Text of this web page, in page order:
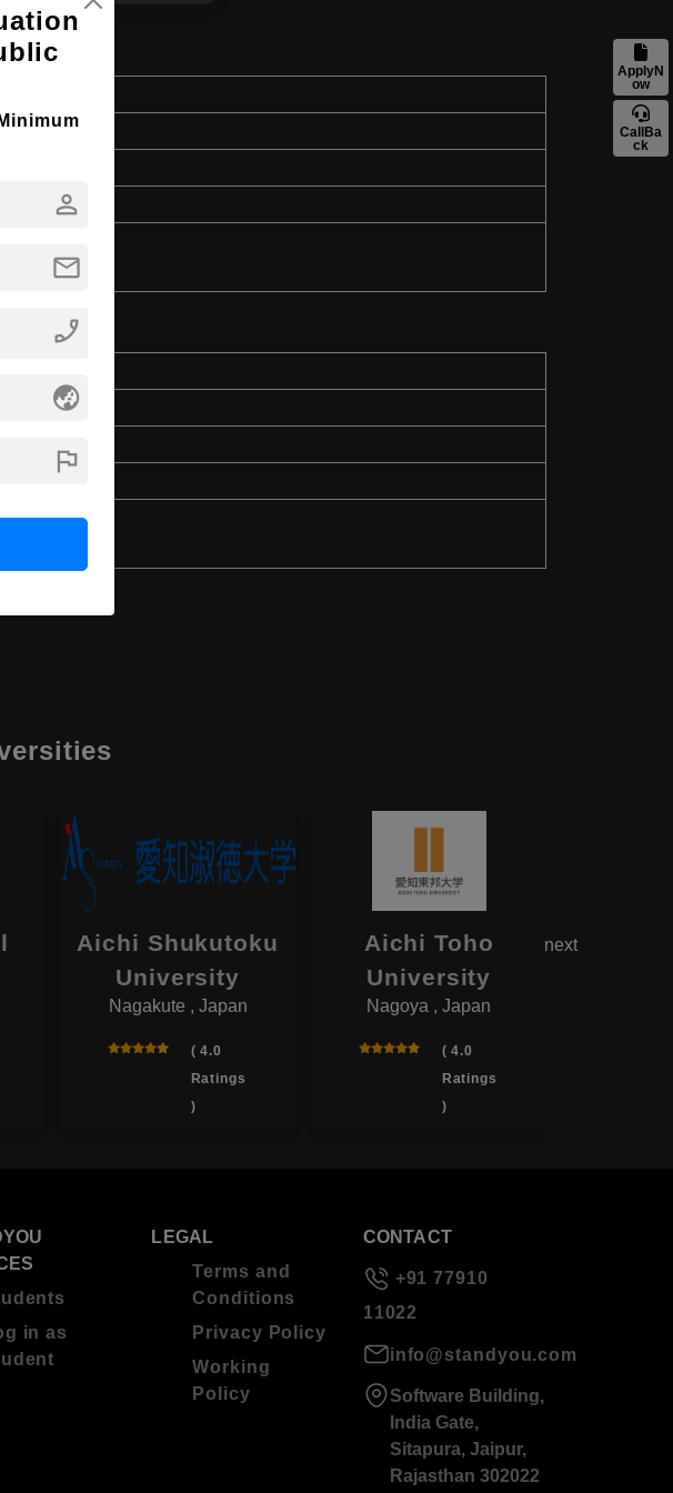
Degree
Aichi Shukutoku
University
Nagakute , Japan
( 4.0
Ratings
)
Aichi Toho
University
Nagoya , Japan
( 4.0
Ratings
)
next
ApplyN
ow
CallBa
ck
person
mail
phone_enabled
globe_asia
flag
in as
LEGAL
Terms and
Conditions
Privacy Policy
Working
Policy
CONTACT
+91 77910
11022
info@standyou.com
Software Building,
India Gate,
Sitapura, Jaipur,
Rajasthan 302022